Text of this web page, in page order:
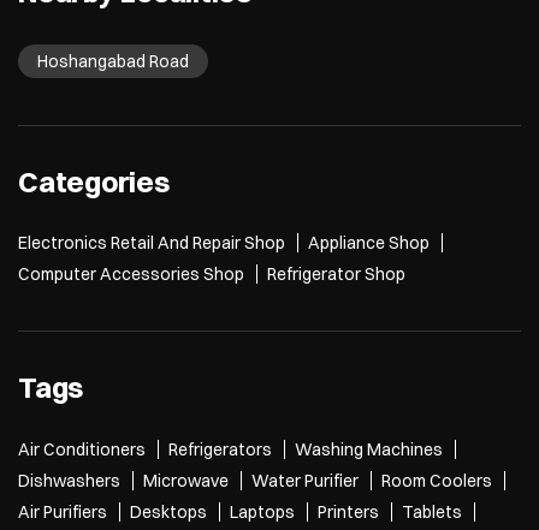
Hoshangabad Road
Categories
Electronics Retail And Repair Shop
Appliance Shop
Computer Accessories Shop
Refrigerator Shop
Tags
Air Conditioners Refrigerators
Washing Machines
Dishwashers
Microwave Water Purifier
Room Coolers
Air Purifiers
Desktops Laptops Printers
Tablets